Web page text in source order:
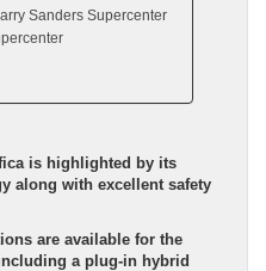
Sanders Supercenter
is highlighted by its
along with excellent safety
are available for the
a plug-in hybrid